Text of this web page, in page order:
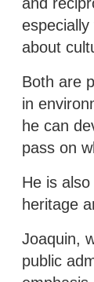
about
Both are
in
he can
pass on
He is
heritage
Joaquin,
public